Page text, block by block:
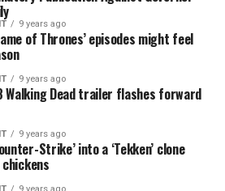
9 years ago
of Thrones’ episodes might feel
9 years ago
Walking Dead trailer flashes forward
9 years ago
Strike’ into a ‘Tekken’ clone